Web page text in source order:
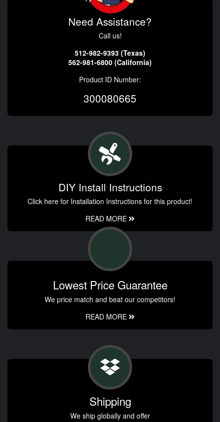
Need Assistance?
Call us!
512-982-9393 (Texas)
562-981-6800 (California)
Product ID Number:
300080665
DIY Install Instructions
Click here for Installation Instructions for this product!
READ MORE
Lowest Price Guarantee
We price match and beat our competitors!
READ MORE
Shipping
We ship globally and offer